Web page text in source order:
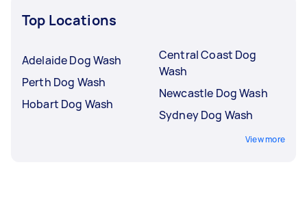
Top Locations
Adelaide Dog Wash
Perth Dog Wash
Hobart Dog Wash
Central Coast Dog
Wash
Newcastle Dog Wash
Sydney Dog Wash
View more